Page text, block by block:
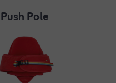
Push Pole